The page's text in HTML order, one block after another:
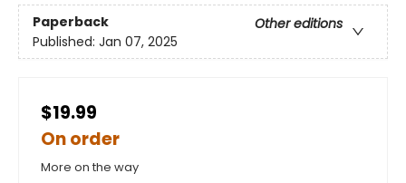
Paperback
Other editions
Published: Jan 07, 2025
$19.99
On order
More on the way